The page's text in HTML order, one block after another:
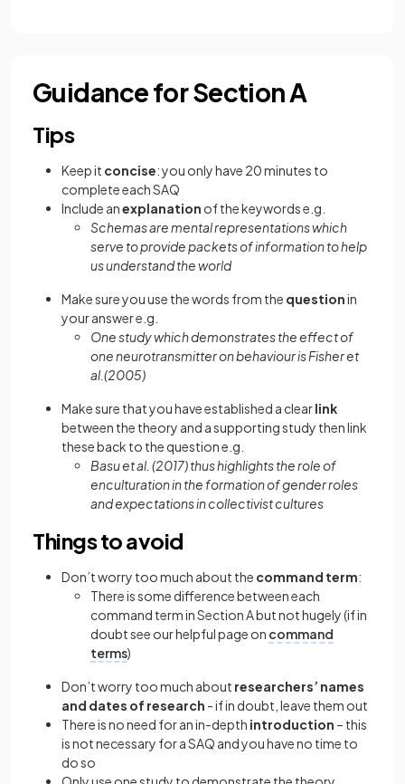
Guidance for Section A
Tips
Keep it concise: you only have 20 minutes to
complete each SAQ
Include anexplanation of the keywords e.g.
Schemas are mental representations which
serve to provide packets of information to help
us understand the world
Make sure you use the words from the questionin
your answer e.g.
One study which demonstrates the effect of
one neurotransmitter on behaviour is Fisher et
al.(2005)
Make sure that you have established a clearlink
between the theory and a supporting study then link
these back to the question e.g.
Basu et al. (2017) thus highlights the role of
enculturation in the formation of gender roles
and expectations in collectivist cultures
Things to avoid
Don’t worry too much about the command term:
There is some difference between each
command term in Section A but not hugely (if in
doubt see our helpful page on command
terms)
Don’t worry too much about researchers’ names
and dates of research - if in doubt, leave them out
There is no need for an in-depth introduction – this
is not necessary for a SAQ and you have no time to
do so